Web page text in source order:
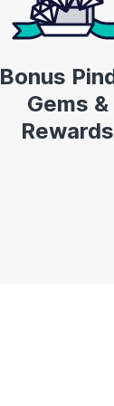
Bonus
Gems &
Rewards